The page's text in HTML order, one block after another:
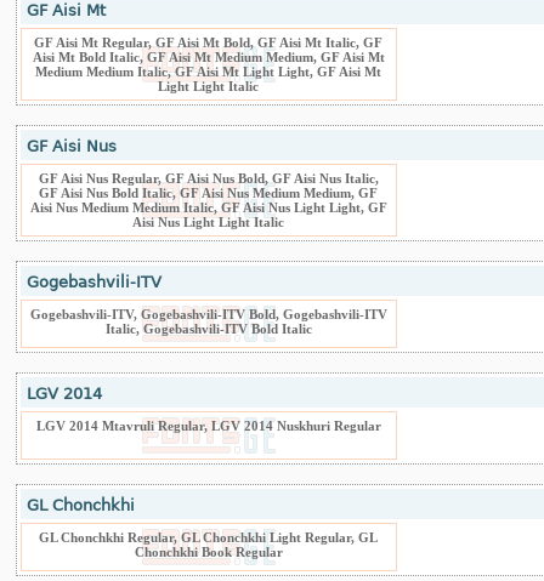
GF Aisi Mt
GF Aisi Mt Regular, GF Aisi Mt Bold, GF Aisi Mt Italic, GF
Aisi Mt Bold Italic, GF Aisi Mt Medium Medium, GF Aisi Mt
Medium Medium Italic, GF Aisi Mt Light Light, GF Aisi Mt
Light Light Italic
GF Aisi Nus
GF Aisi Nus Regular, GF Aisi Nus Bold, GF Aisi Nus Italic,
GF Aisi Nus Bold Italic, GF Aisi Nus Medium Medium, GF
Aisi Nus Medium Medium Italic, GF Aisi Nus Light Light, GF
Aisi Nus Light Light Italic
Gogebashvili-ITV
Gogebashvili-ITV, Gogebashvili-ITV Bold, Gogebashvili-ITV
Italic, Gogebashvili-ITV Bold Italic
LGV 2014
LGV 2014 Mtavruli Regular, LGV 2014 Nuskhuri Regular
GL Chonchkhi
GL Chonchkhi Regular, GL Chonchkhi Light Regular, GL
Chonchkhi Book Regular